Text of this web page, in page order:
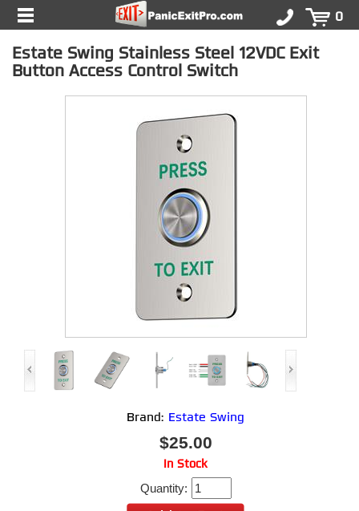
0
Estate Swing Stainless Steel 12VDC Exit
Button Access Control Switch
Brand: Estate Swing
$25.00
In Stock
Quantity: